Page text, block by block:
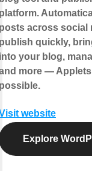
across social
quickly,
your blog,
more — Applets
website
Explore